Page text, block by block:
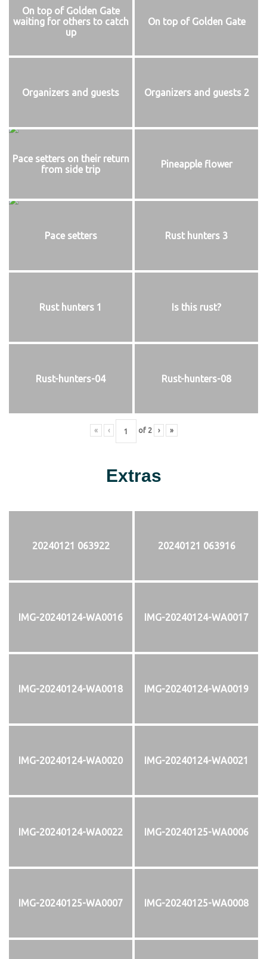
On top of Golden Gate
waiting for others to catch
up
On top of Golden Gate
Organizers and guests Organizers and guests 2
Pace setters on their return
from side trip
Pineapple flower
Pace setters Rust hunters 3
Rust hunters 1 Is this rust?
Rust-hunters-04 Rust-hunters-08
« ‹ of 2 › »
Extras
20240121 063922 20240121 063916
IMG-20240124-WA0016 IMG-20240124-WA0017
IMG-20240124-WA0018 IMG-20240124-WA0019
IMG-20240124-WA0020 IMG-20240124-WA0021
IMG-20240124-WA0022 IMG-20240125-WA0006
IMG-20240125-WA0007 IMG-20240125-WA0008